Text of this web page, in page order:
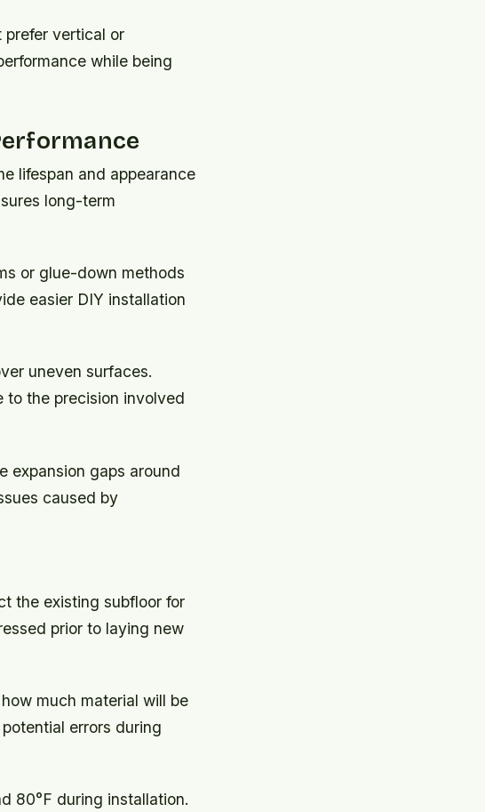
vertical or
while being
lifespan and appearance
long-term
or glue-down methods
easier DIY installation
uneven surfaces.
to the precision involved
expansion gaps around
caused by
the existing subfloor for
prior to laying new
much material will be
errors during
80°F during installation.